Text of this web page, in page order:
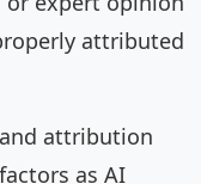
attributed
attribution
as AI